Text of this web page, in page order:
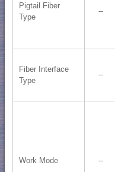
Pigtail Fiber
Type
--
Fiber Interface
Type
--
Work Mode --